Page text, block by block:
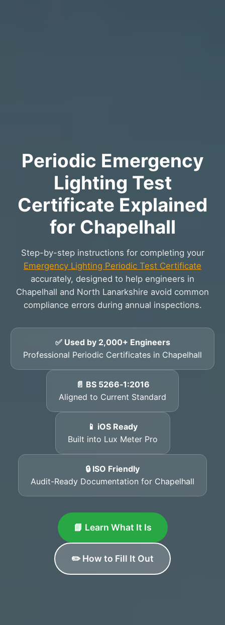
Periodic Emergency
Lighting Test
Certificate Explained
for Chapelhall
Step-by-step instructions for completing your
Emergency Lighting Periodic Test Certificate
accurately, designed to help engineers in
Chapelhall and North Lanarkshire avoid common
compliance errors during annual inspections.
✅ Used by 2,000+ Engineers
Professional Periodic Certificates in Chapelhall
📄 BS 5266‑1:2016
Aligned to Current Standard
📱 iOS Ready
Built into Lux Meter Pro
🔒 ISO Friendly
Audit-Ready Documentation for Chapelhall
📘 Learn What It Is
✏️ How to Fill It Out